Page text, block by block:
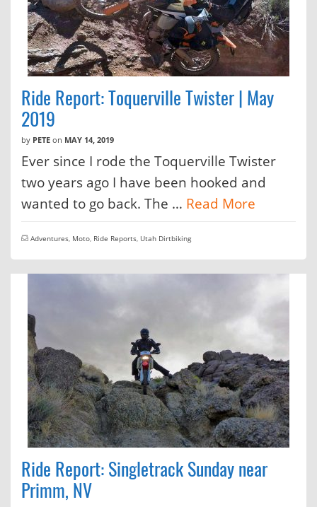
Ride Report: Toquerville Twister | May
2019
by PETE on MAY 14, 2019
Ever since I rode the Toquerville Twister
two years ago I have been hooked and
wanted to go back. The … Read More
Adventures, Moto, Ride Reports, Utah Dirtbiking
Ride Report: Singletrack Sunday near
Primm, NV